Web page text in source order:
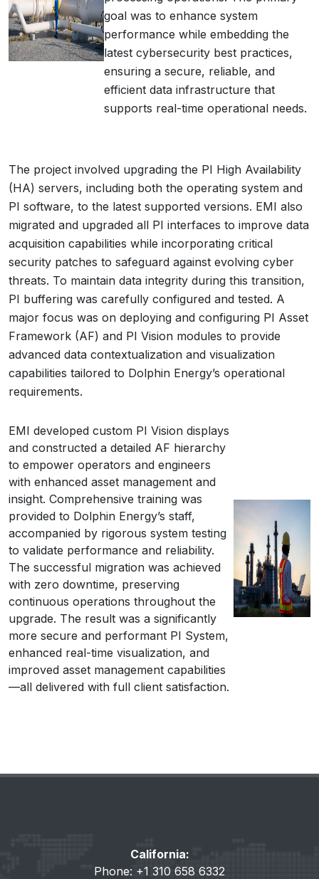
goal was to enhance system
performance while embedding the
latest cybersecurity best practices,
ensuring a secure, reliable, and
efficient data infrastructure that
supports real-time operational needs.
The project involved upgrading the PI High Availability
(HA) servers, including both the operating system and
PI software, to the latest supported versions. EMI also
migrated and upgraded all PI interfaces to improve data
acquisition capabilities while incorporating critical
security patches to safeguard against evolving cyber
threats. To maintain data integrity during this transition,
PI buffering was carefully configured and tested. A
major focus was on deploying and configuring PI Asset
Framework (AF) and PI Vision modules to provide
advanced data contextualization and visualization
capabilities tailored to Dolphin Energy’s operational
requirements.
EMI developed custom PI Vision displays
and constructed a detailed AF hierarchy
to empower operators and engineers
with enhanced asset management and
insight. Comprehensive training was
provided to Dolphin Energy’s staff,
accompanied by rigorous system testing
to validate performance and reliability.
The successful migration was achieved
with zero downtime, preserving
continuous operations throughout the
upgrade. The result was a significantly
more secure and performant PI System,
enhanced real-time visualization, and
improved asset management capabilities
—all delivered with full client satisfaction.
California:
Phone: +1 310 658 6332